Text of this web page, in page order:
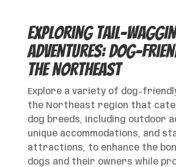
Exploring Tail-
Adventures: Dog-
the Northeast
Explore a variety of dog-
the Northeast region that
dog breeds, including outdoor
unique accommodations, and
attractions, to enhance the
dogs and their owners while